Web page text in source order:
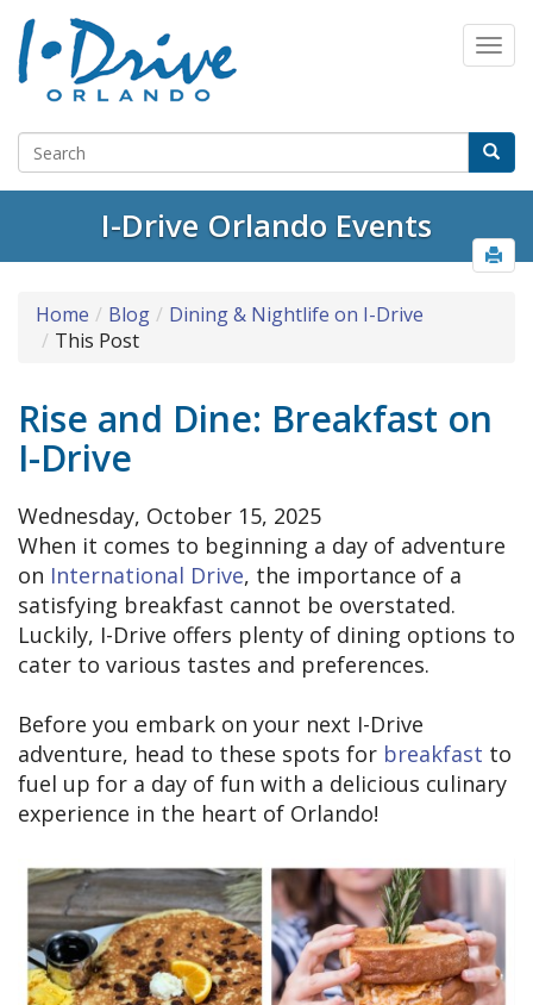
I-Drive Orlando Events
Home Blog
Dining & Nightlife on I-Drive
This Post
Rise and Dine: Breakfast on
I-Drive
Wednesday, October 15, 2025
When it comes to beginning a day of adventure
on International Drive, the importance of a
satisfying breakfast cannot be overstated.
Luckily, I-Drive offers plenty of dining options to
cater to various tastes and preferences.
Before you embark on your next I-Drive
adventure, head to these spots for breakfast to
fuel up for a day of fun with a delicious culinary
experience in the heart of Orlando!